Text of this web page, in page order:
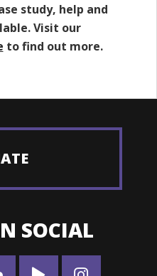
study, help and
Visit our
to find out more.
SOCIAL